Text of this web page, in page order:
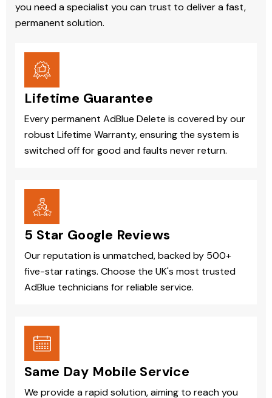
you need a specialist you can trust to deliver a fast,
permanent solution.
Lifetime Guarantee
Every permanent AdBlue Delete is covered by our
robust Lifetime Warranty, ensuring the system is
switched off for good and faults never return.
5 Star Google Reviews
Our reputation is unmatched, backed by 500+
five-star ratings. Choose the UK's most trusted
AdBlue technicians for reliable service.
Same Day Mobile Service
We provide a rapid solution, aiming to reach you